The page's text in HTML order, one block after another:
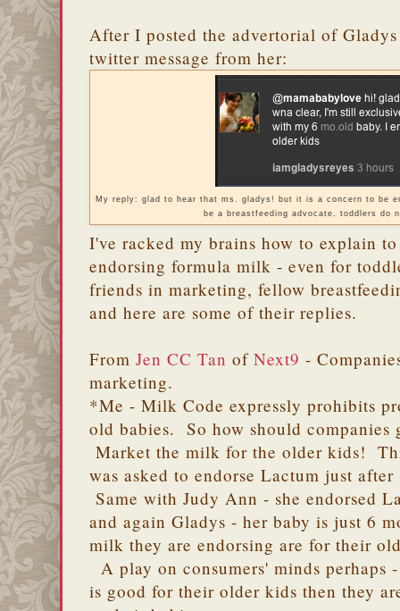
After I posted the advertorial of
twitter message from her:
My reply: glad to hear that ms. gladys! but it is a concern to be
be a breastfeeding advocate. toddlers do
I've racked my brains how to explain
endorsing formula milk - even for
friends in marketing, fellow
and here are some of their replies.
From Jen CC Tan of Next9 -
marketing.
*Me - Milk Code expressly prohibits
old babies. So how should companies
Market the milk for the older kids!
was asked to endorse Lactum just
Same with Judy Ann - she endorsed
and again Gladys - her baby is just 6
milk they are endorsing are for their
A play on consumers' minds
is good for their older kids then they